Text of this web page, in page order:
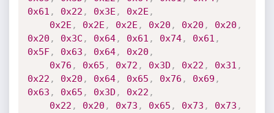
0x61 , 0x22 , 0x3E , 0x2E ,
0x2E , 0x2E , 0x2E , 0x20 , 0x20 , 0x20 ,
0x20 , 0x3C , 0x64, 0x61 , 0x74, 0x61 ,
0x5F, 0x63 , 0x64, 0x20 ,
0x76 , 0x65 , 0x72 , 0x3D , 0x22 , 0x31 ,
0x22 , 0x20 , 0x64, 0x65 , 0x76 , 0x69 ,
0x63 , 0x65 , 0x3D , 0x22 ,
0x22 , 0x20 , 0x73 , 0x65 , 0x73 , 0x73 ,